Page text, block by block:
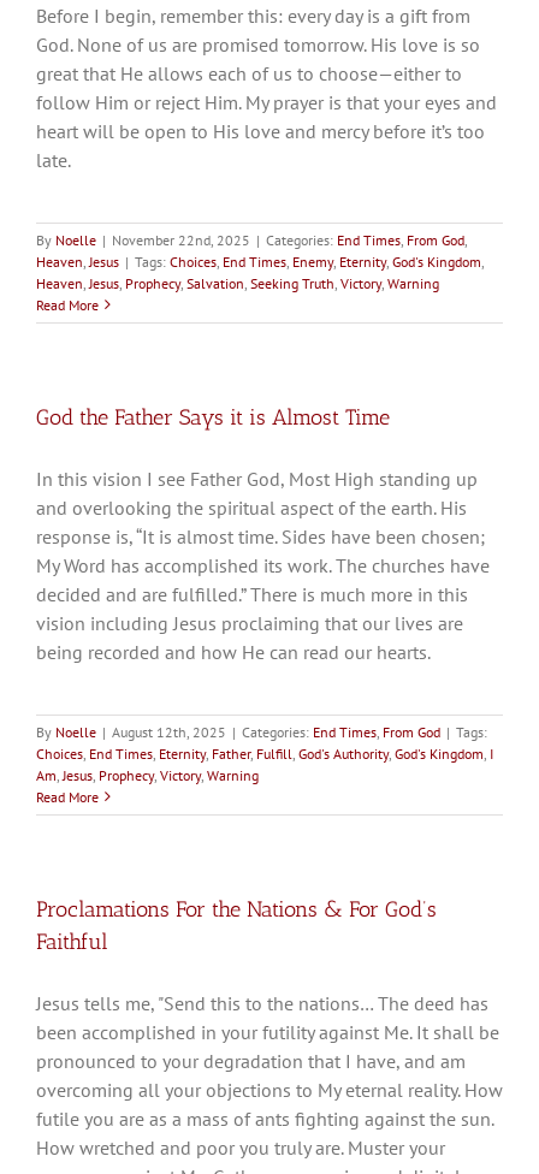
Before I begin, remember this: every day is a gift from
God. None of us are promised tomorrow. His love is so
great that He allows each of us to choose—either to
follow Him or reject Him. My prayer is that your eyes and
heart will be open to His love and mercy before it’s too
late.
By Noelle | November 22nd, 2025 | Categories: End Times From God
Heaven Jesus | Tags: Choices End Times Enemy, Eternity, God's Kingdom
Heaven Jesus Prophecy, Salvation Seeking Truth Victory, Warning
Read More
God the Father Says it is Almost Time
In this vision I see Father God, Most High standing up
and overlooking the spiritual aspect of the earth. His
response is, “It is almost time. Sides have been chosen;
My Word has accomplished its work. The churches have
decided and are fulfilled.” There is much more in this
vision including Jesus proclaiming that our lives are
being recorded and how He can read our hearts.
By Noelle | August 12th, 2025 | Categories: End Times From God | Tags:
Choices End Times Eternity, Father, Fulfill God's Authority, God's Kingdom I
Am Jesus Prophecy, Victory, Warning
Read More
Proclamations For the Nations & For God’s
Faithful
Jesus tells me, "Send this to the nations… The deed has
been accomplished in your futility against Me. It shall be
pronounced to your degradation that I have, and am
overcoming all your objections to My eternal reality. How
futile you are as a mass of ants fighting against the sun.
How wretched and poor you truly are. Muster your